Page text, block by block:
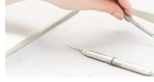
September 2024
June 2024